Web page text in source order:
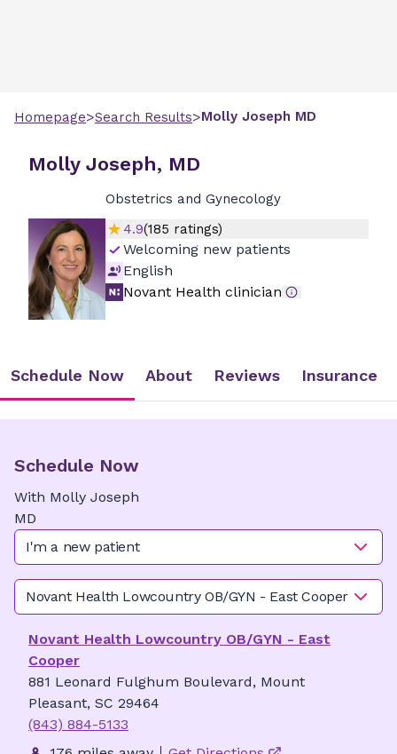
Homepage>Search Results>Molly Joseph MD
Molly Joseph, MD
Obstetrics and Gynecology
4.9(185 ratings)
Welcoming new patients
English
Novant Health clinician
Schedule Now About Reviews Insurance
Schedule Now
With Molly Joseph
MD
I'm a new patient
Novant Health Lowcountry OB/GYN - East Cooper
Novant Health Lowcountry OB/GYN - East
Cooper
881 Leonard Fulghum Boulevard, Mount
Pleasant, SC 29464
(843) 884-5133